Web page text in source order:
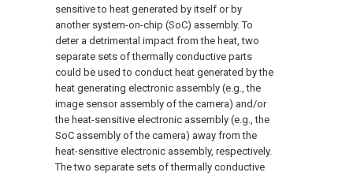
sensitive to heat generated by itself or by
another system-on-chip (SoC) assembly. To
deter a detrimental impact from the heat, two
separate sets of thermally conductive parts
could be used to conduct heat generated by the
heat generating electronic assembly (e.g., the
image sensor assembly of the camera) and/or
the heat-sensitive electronic assembly (e.g., the
SoC assembly of the camera) away from the
heat-sensitive electronic assembly, respectively.
The two separate sets of thermally conductive